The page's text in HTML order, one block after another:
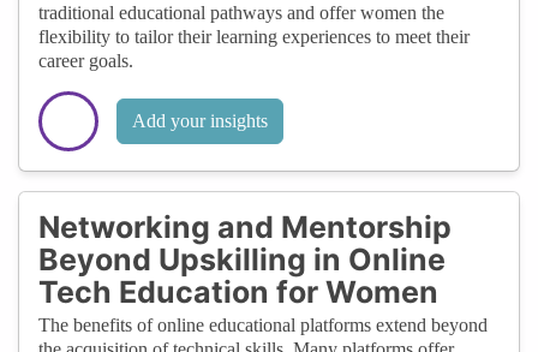
traditional educational pathways and offer women the
flexibility to tailor their learning experiences to meet their
career goals.
Add your insights
Networking and Mentorship
Beyond Upskilling in Online
Tech Education for Women
The benefits of online educational platforms extend beyond